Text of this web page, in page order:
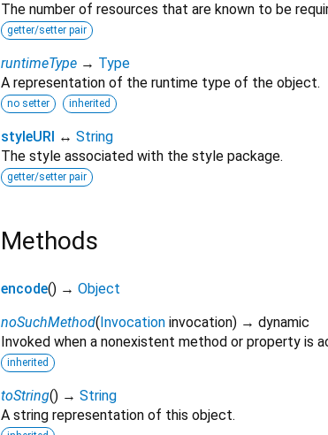
The number of resources that are known to be
getter/setter pair
runtimeType → Type
A representation of the runtime type of the object.
no setter inherited
styleURI ↔ String
The style associated with the style package.
getter/setter pair
Methods
encode() → Object
noSuchMethod( Invocation invocation) → dynamic
Invoked when a nonexistent method or property is
inherited
toString() → String
A string representation of this object.